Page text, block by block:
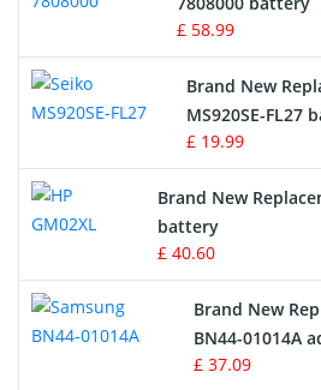
Survey Equipment Charger
Game Console Battery
Apple iPod Battery
Key Fob Battery
Vacuum Robot Battery
MP3 Audio Player Battery
£ 58.99
Brand New
MS920SE-FL27
£ 19.99
Brand New
battery
£ 40.60
Brand New
BN44-01014A
£ 37.09